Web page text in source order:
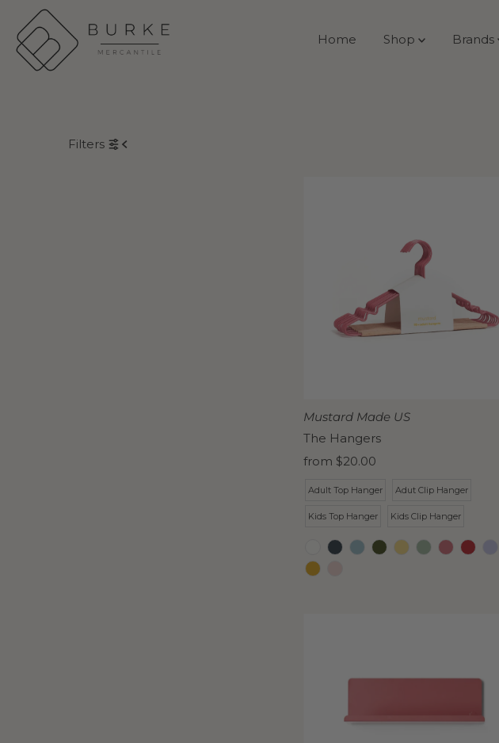
Skip to content
Home
Shop Brands
Filters
Mustard Made US
The Hangers
Regular
from $20.00
Adult Top Hanger Adut Clip Hanger
Kids Top Hanger Kids Clip Hanger